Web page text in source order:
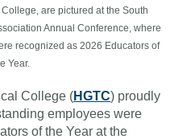
are pictured at the South
Annual Conference, where
recognized as 2026 Educators of
Year.
College (HGTC) proudly
employees were
of the Year at the